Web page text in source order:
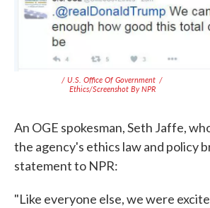
/ U.S. Office Of Government
Ethics/Screenshot By NPR
/
An OGE spokesman, Seth Jaffe,
the agency's ethics law and policy
statement to NPR:
"Like everyone else, we were